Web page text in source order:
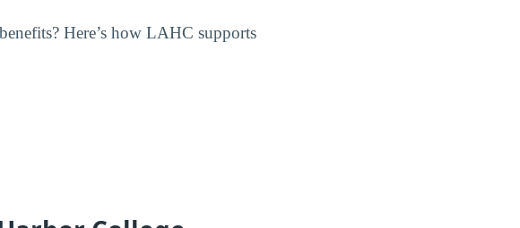
Here’s how LAHC supports